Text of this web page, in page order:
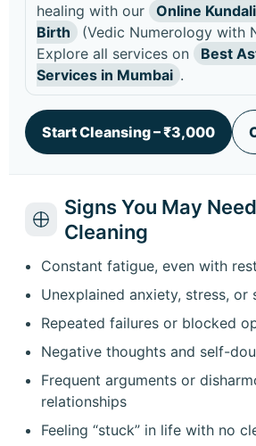
healing with our
Online
Birth
(Vedic Numerology with
Explore all services on
Best
Services in Mumbai .
Start Cleansing – ₹3,000
Signs You May
Cleaning
Constant fatigue, even with rest
Unexplained anxiety, stress, or
Repeated failures or blocked
Negative thoughts and self-
Frequent arguments or
relationships
Feeling “stuck” in life with no